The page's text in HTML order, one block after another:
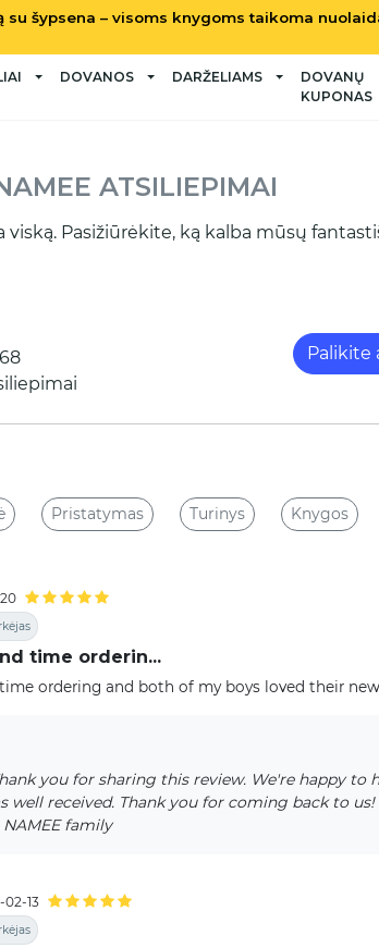
šypsena – visoms knygoms taikoma
DOVANOS DARŽELIAMS
DOVANŲ
KUPONAS
ATSILIEPIMAI
viską. Pasižiūrėkite, ką kalba mūsų
Palikite
Pristatymas Turinys Knygos
time orderin...
ordering and both of my boys loved their
you for sharing this review. We're happy to
well received. Thank you for coming back to us!
family
02-13